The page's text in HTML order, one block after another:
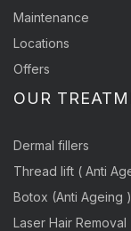
Maintenance
Locations
Offers
OUR
Dermal fillers
Thread lift ( Anti
Botox (Anti Ageing )
Laser Hair Removal